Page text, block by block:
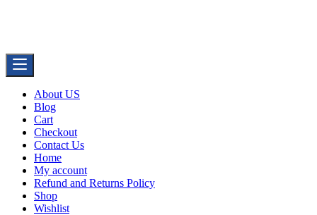
About US
Blog
Cart
Checkout
Contact Us
Home
My account
Refund and Returns Policy
Shop
Wishlist